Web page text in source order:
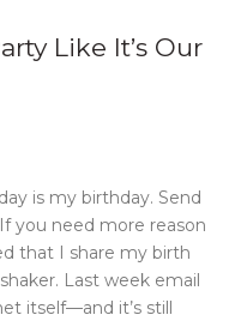
Like It’s Our
is my birthday. Send
you need more reason
that I share my birth
Last week email
itself—and it’s still